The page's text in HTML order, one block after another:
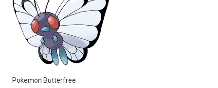
Pokemon Butterfree